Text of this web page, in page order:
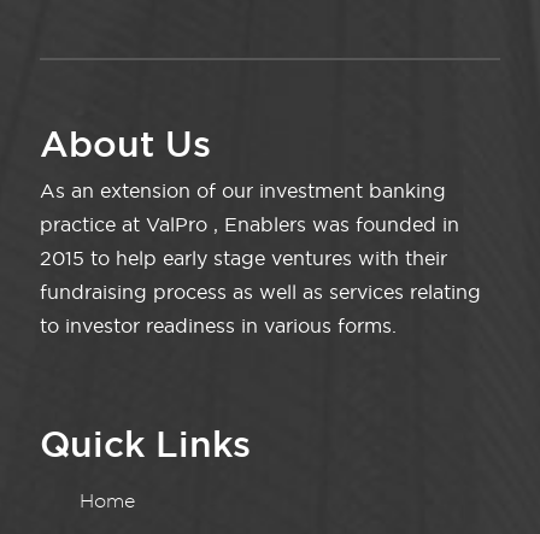
About Us
As an extension of our investment banking
practice at ValPro , Enablers was founded in
2015 to help early stage ventures with their
fundraising process as well as services relating
to investor readiness in various forms.
Quick Links
Home